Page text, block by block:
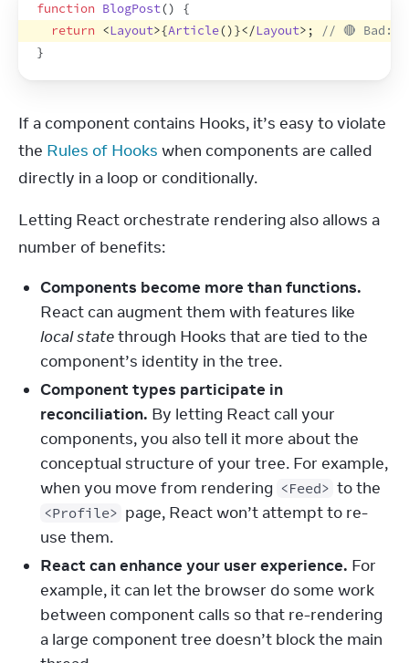
function BlogPost()
{
return <Layout>{Article()}</Layout> ;
// 🔴 Bad:
}
If a component contains Hooks, it’s easy to violate
the Rules of Hooks when components are called
directly in a loop or conditionally.
Letting React orchestrate rendering also allows a
number of benefits:
Components become more than functions.
React can augment them with features like
local statethrough Hooks that are tied to the
component’s identity in the tree.
Component types participate in
reconciliation. By letting React call your
components, you also tell it more about the
conceptual structure of your tree. For example,
when you move from rendering <Feed> to the
<Profile> page, React won’t attempt to re-
use them.
React can enhance your user experience. For
example, it can let the browser do some work
between component calls so that re-rendering
a large component tree doesn’t block the main